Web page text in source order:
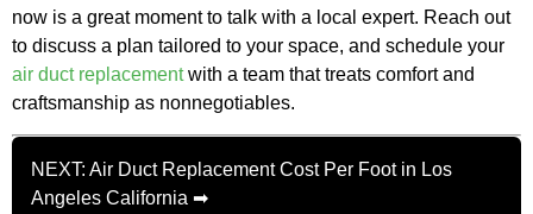
now is a great moment to talk with a local expert. Reach out
to discuss a plan tailored to your space, and schedule your
air duct replacementwith a team that treats comfort and
craftsmanship as nonnegotiables.
NEXT: Air Duct Replacement Cost Per Foot in Los
Angeles California ➡